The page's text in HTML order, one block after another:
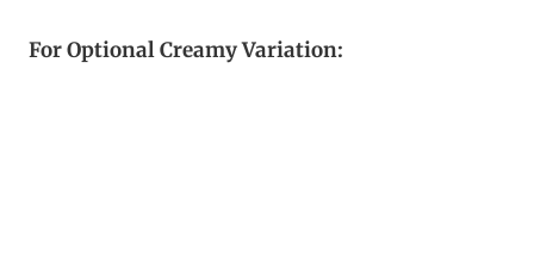
For Optional Creamy Variation: